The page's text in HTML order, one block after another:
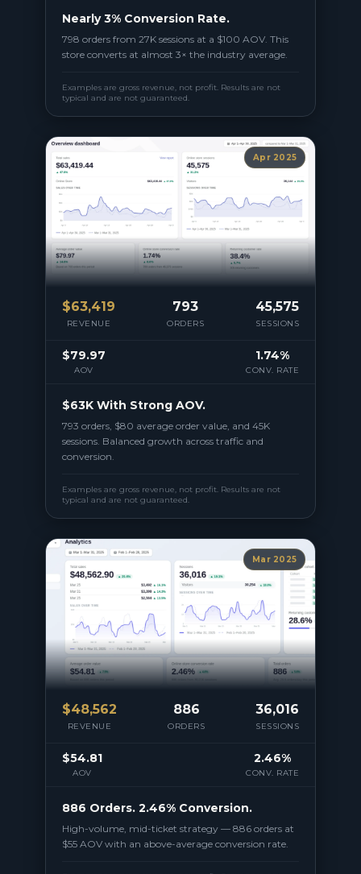
Nearly 3% Conversion Rate.
798 orders from 27K sessions at a $100 AOV. This
store converts at almost 3× the industry average.
Examples are gross revenue, not profit. Results are not
typical and are not guaranteed.
Apr 2025
$63,419
REVENUE
793
ORDERS
45,575
SESSIONS
$79.97
AOV
1.74%
CONV. RATE
$63K With Strong AOV.
793 orders, $80 average order value, and 45K
sessions. Balanced growth across traffic and
conversion.
Examples are gross revenue, not profit. Results are not
typical and are not guaranteed.
Mar 2025
$48,562
REVENUE
886
ORDERS
36,016
SESSIONS
$54.81
AOV
2.46%
CONV. RATE
886 Orders. 2.46% Conversion.
High-volume, mid-ticket strategy — 886 orders at
$55 AOV with an above-average conversion rate.